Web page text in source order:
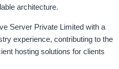
architecture.
Server Private Limited with a
experience, contributing to the
hosting solutions for clients